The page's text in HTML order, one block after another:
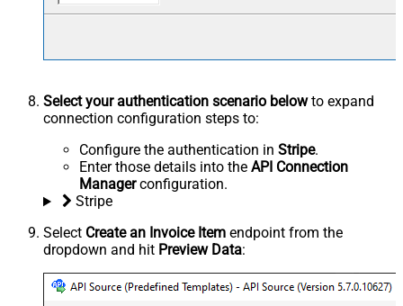
Select your authentication scenario belowto expand
connection configuration steps to:
Configure the authentication in Stripe.
Enter those details into the API Connection
Managerconfiguration.
Stripe
Select Create an Invoice Item endpoint from the
dropdown and hit Preview Data: